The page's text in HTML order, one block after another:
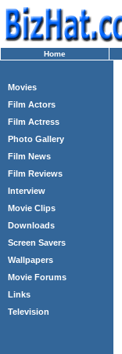
Home
Movies
Film Actors
Film Actress
Photo Gallery
Film News
Film Reviews
Interview
Movie Clips
Downloads
Screen Savers
Wallpapers
Movie Forums
Links
Television